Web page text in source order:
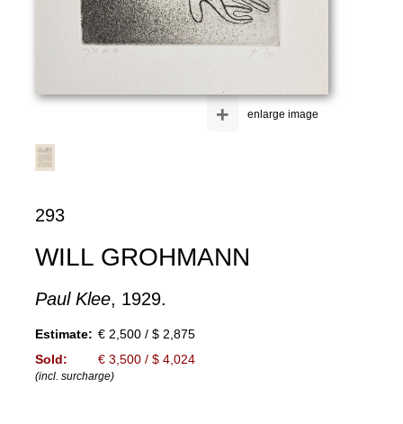
enlarge image
+
293
WILL GROHMANN
Paul Klee, 1929.
Estimate: € 2,500 / $ 2,875
Sold:
€ 3,500 / $ 4,024
(incl. surcharge)